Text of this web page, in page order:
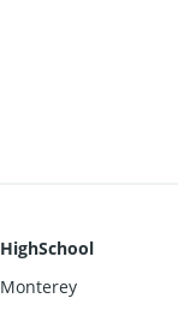
HighSchool
Monterey